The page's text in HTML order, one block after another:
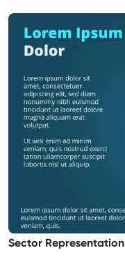
Sector Representation